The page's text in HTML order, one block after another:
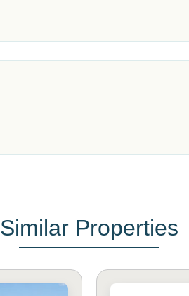
Similar Properties